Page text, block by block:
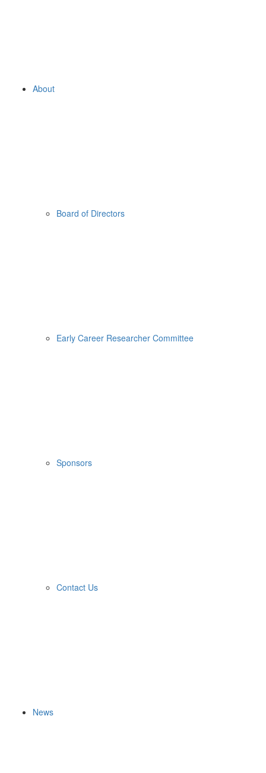
About
Board of Directors
Early Career Researcher Committee
Sponsors
Contact Us
News